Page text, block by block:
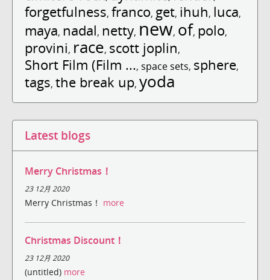
forgetfulness, franco, get, ihuh, luca,
maya, nadal, netty, new, of, polo,
provini, race, scott joplin,
Short Film (Film ..., space sets, sphere,
tags, the break up, yoda
Latest blogs
Merry Christmas！
23 12月 2020
Merry Christmas！ more
Christmas Discount！
23 12月 2020
(untitled) more